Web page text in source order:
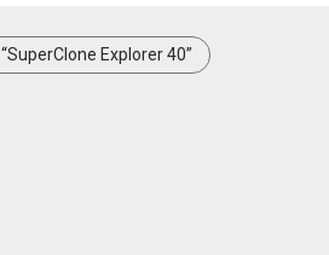
“SuperClone Explorer 40”